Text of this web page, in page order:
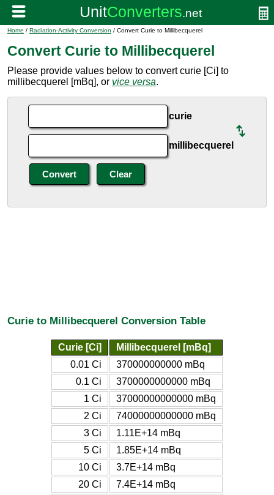
Home / Radiation-Activity Conversion / Convert Curie to Millibecquerel
Convert Curie to Millibecquerel
Please provide values below to convert curie [Ci] to
millibecquerel [mBq], or vice versa.
curie
millibecquerel
Curie to Millibecquerel Conversion Table
Curie [Ci]
Millibecquerel [mBq]
0.01 Ci
370000000000 mBq
0.1 Ci
3700000000000 mBq
1 Ci
37000000000000 mBq
2 Ci
74000000000000 mBq
3 Ci
1.11E+14 mBq
5 Ci
1.85E+14 mBq
10 Ci
3.7E+14 mBq
20 Ci
7.4E+14 mBq